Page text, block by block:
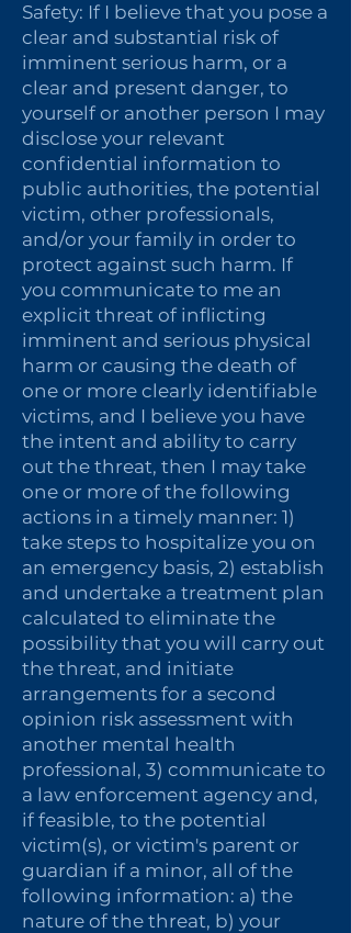
Safety: If I believe that you pose a
clear and substantial risk of
imminent serious harm, or a
clear and present danger, to
yourself or another person I may
disclose your relevant
confidential information to
public authorities, the potential
victim, other professionals,
and/or your family in order to
protect against such harm. If
you communicate to me an
explicit threat of inflicting
imminent and serious physical
harm or causing the death of
one or more clearly identifiable
victims, and I believe you have
the intent and ability to carry
out the threat, then I may take
one or more of the following
actions in a timely manner: 1)
take steps to hospitalize you on
an emergency basis, 2) establish
and undertake a treatment plan
calculated to eliminate the
possibility that you will carry out
the threat, and initiate
arrangements for a second
opinion risk assessment with
another mental health
professional, 3) communicate to
a law enforcement agency and,
if feasible, to the potential
victim(s), or victim's parent or
guardian if a minor, all of the
following information: a) the
nature of the threat, b) your